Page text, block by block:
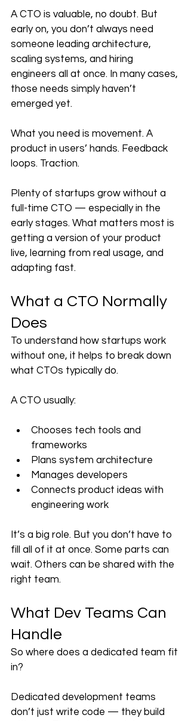
A CTO is valuable, no doubt. But
early on, you don’t always need
someone leading architecture,
scaling systems, and hiring
engineers all at once. In many cases,
those needs simply haven’t
emerged yet.
What you need is movement. A
product in users’ hands. Feedback
loops. Traction.
Plenty of startups grow without a
full-time CTO — especially in the
early stages. What matters most is
getting a version of your product
live, learning from real usage, and
adapting fast.
What a CTO Normally
Does
To understand how startups work
without one, it helps to break down
what CTOs typically do.
A CTO usually:
Chooses tech tools and
frameworks
Plans system architecture
Manages developers
Connects product ideas with
engineering work
It’s a big role. But you don’t have to
fill all of it at once. Some parts can
wait. Others can be shared with the
right team.
What Dev Teams Can
Handle
So where does a dedicated team fit
in?
Dedicated development teams
don’t just write code — they build